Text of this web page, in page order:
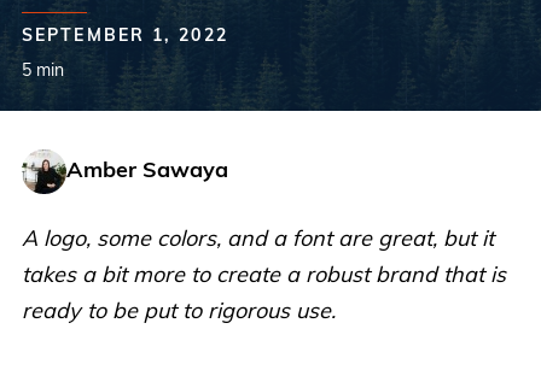
SEPTEMBER 1, 2022
5 min
Amber Sawaya
A logo, some colors, and a font are great, but it
takes a bit more to create a robust brand that is
ready to be put to rigorous use.